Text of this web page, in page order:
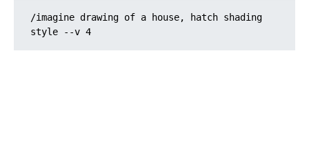
/imagine drawing of a house, hatch shading
style --v 4